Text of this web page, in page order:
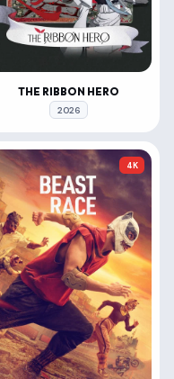
THE RIBBON HERO
2026
4K